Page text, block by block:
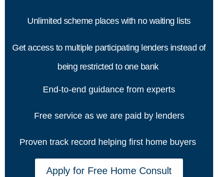
Unlimited scheme places with no waiting lists
Get access to multiple participating lenders instead of
being restricted to one bank
End-to-end guidance from experts
Free service as we are paid by lenders
Proven track record helping first home buyers
Apply for Free Home Consult